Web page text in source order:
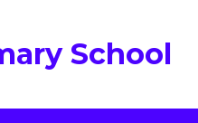
School